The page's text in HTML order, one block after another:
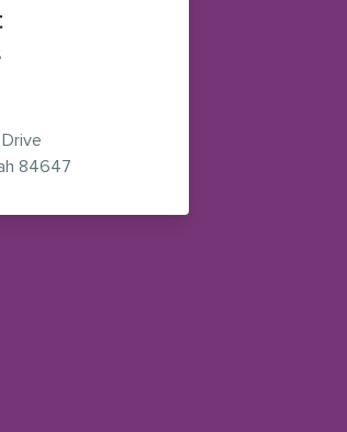
84647